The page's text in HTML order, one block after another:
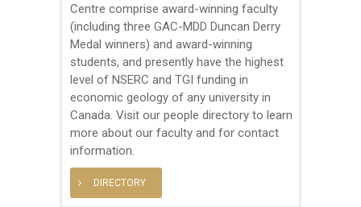
Centre comprise award-winning faculty
(including three GAC-MDD Duncan Derry
Medal winners) and award-winning
students, and presently have the highest
level of NSERC and TGI funding in
economic geology of any university in
Canada. Visit our people directory to learn
more about our faculty and for contact
information.
DIRECTORY